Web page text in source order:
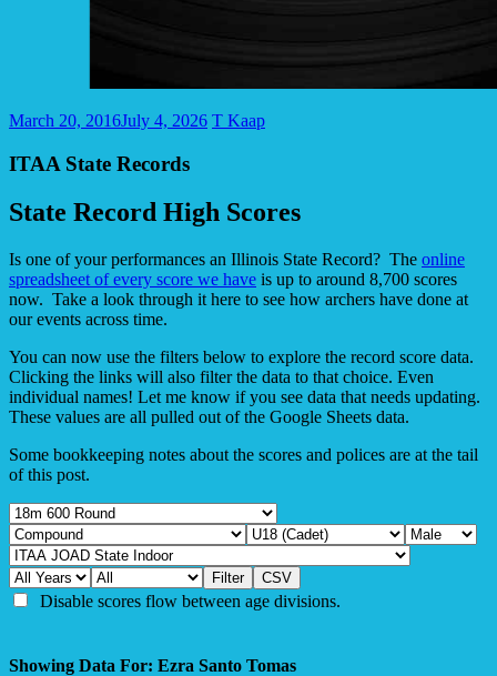
March 20, 2016July 4, 2026 T Kaap
ITAA State Records
State Record High Scores
Is one of your performances an Illinois State Record? The online
spreadsheet of every score we have is up to around 8,700 scores
now. Take a look through it here to see how archers have done at
our events across time.
You can now use the filters below to explore the record score data.
Clicking the links will also filter the data to that choice. Even
individual names! Let me know if you see data that needs updating.
These values are all pulled out of the Google Sheets data.
Some bookkeeping notes about the scores and polices are at the tail
of this post.
Disable scores flow between age divisions.
Showing Data For: Ezra Santo Tomas